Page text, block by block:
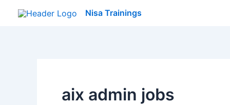
Nisa Trainings
aix admin jobs